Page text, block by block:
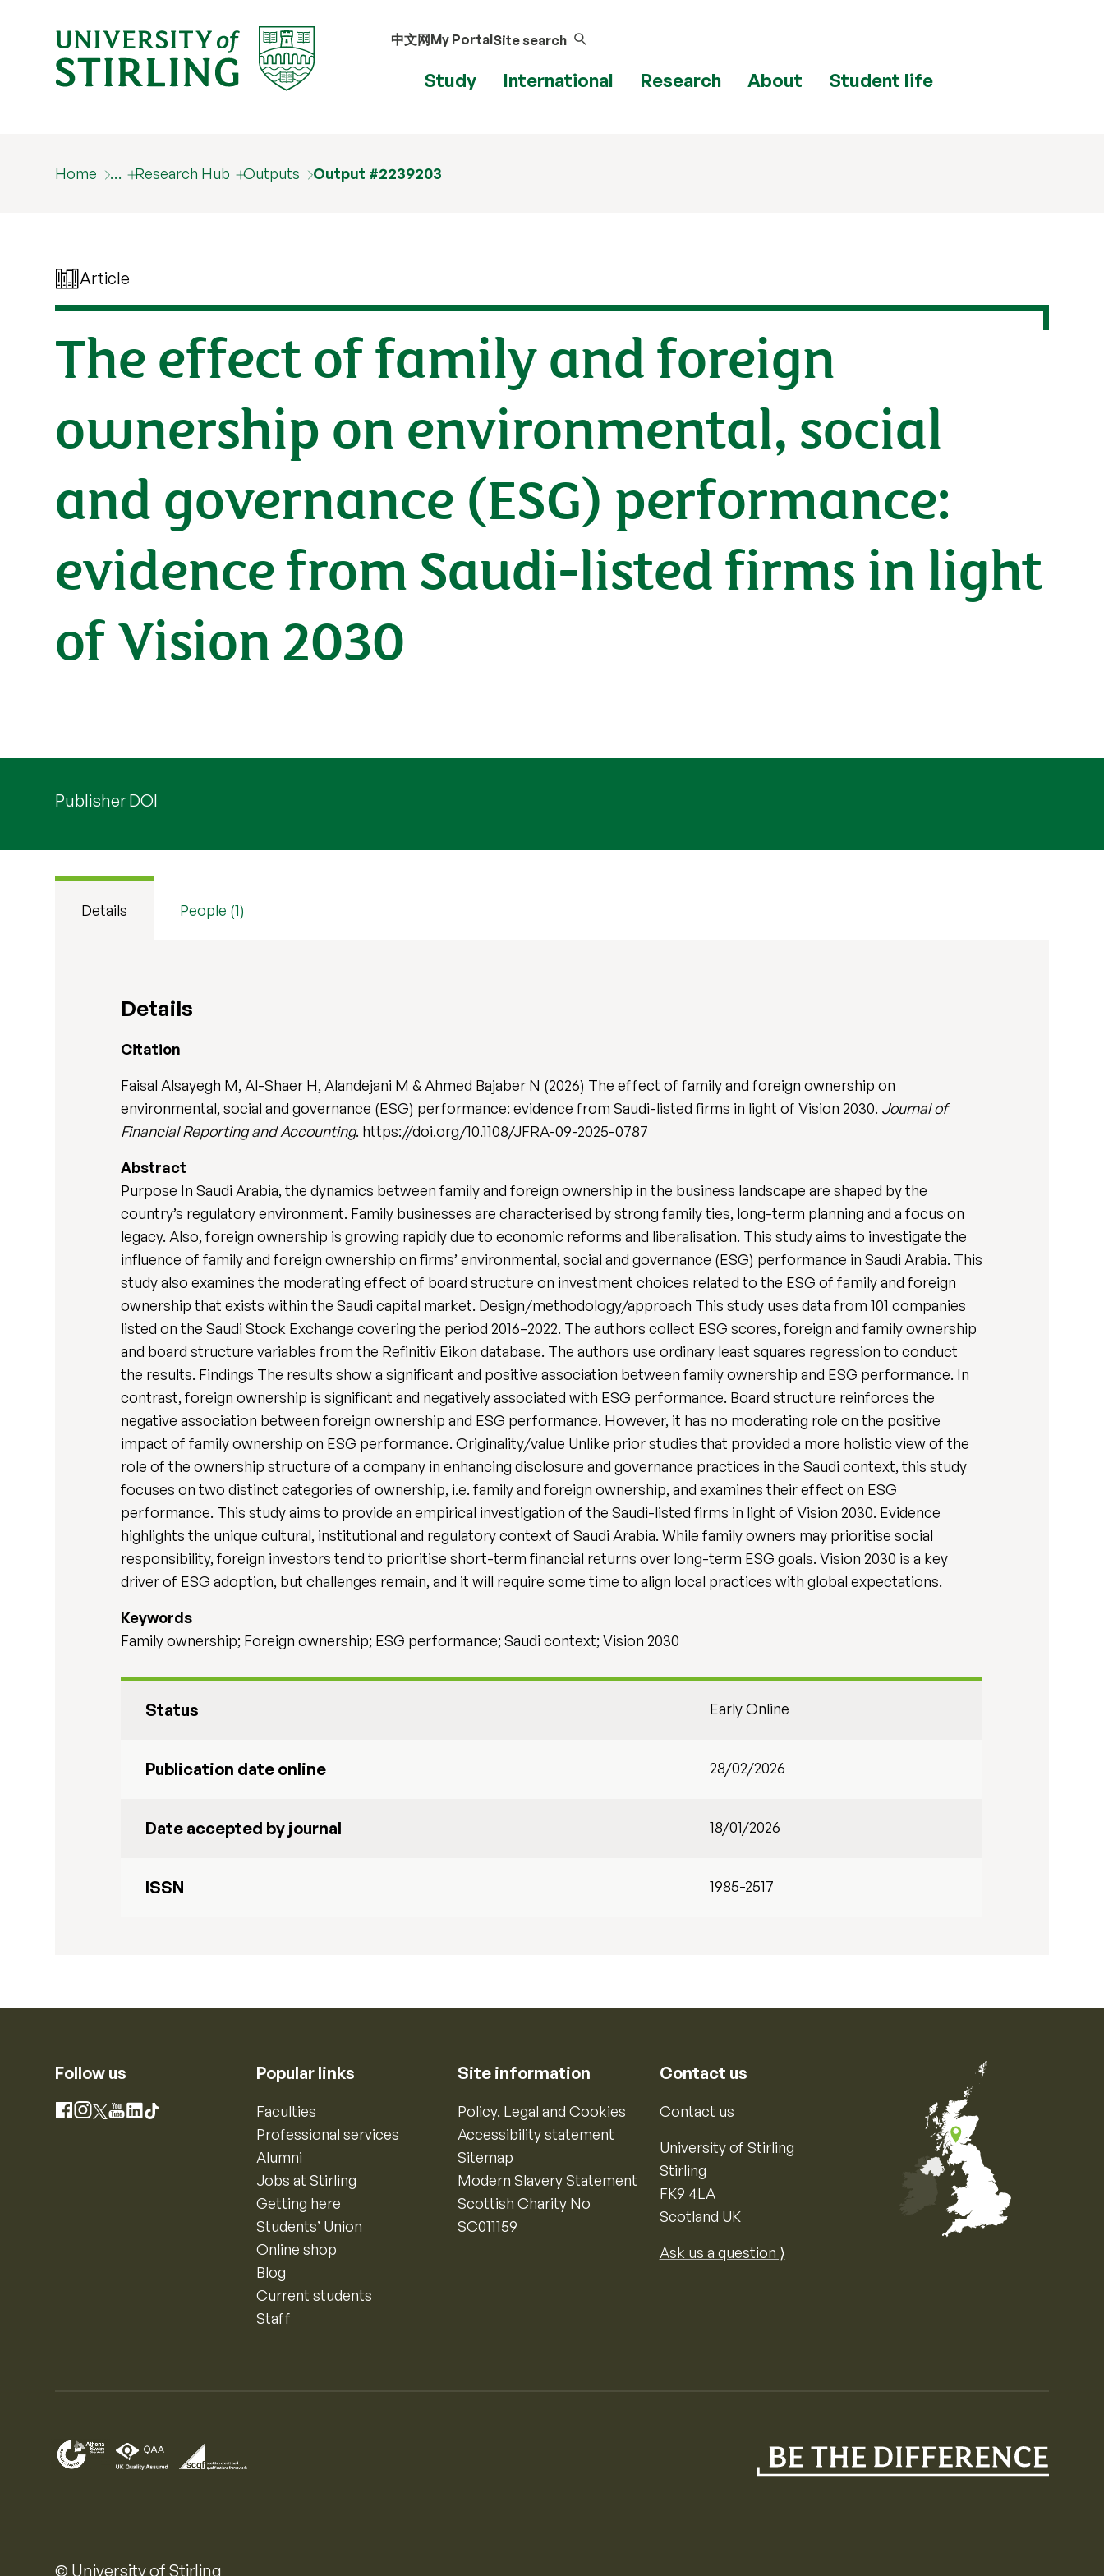
中文网My PortalSite search
Study International Research About Student life
Home … Research Hub Outputs Output #2239203
Article
The effect of family and foreign
ownership on environmental, social
and governance (ESG) performance:
evidence from Saudi-listed firms in light
of Vision 2030
Publisher DOI
Details People (1)
Details
Citation
Faisal Alsayegh M, Al-Shaer H, Alandejani M & Ahmed Bajaber N (2026) The effect of family and foreign ownership on
environmental, social and governance (ESG) performance: evidence from Saudi-listed firms in light of Vision 2030. Journal of
Financial Reporting and Accounting. https://doi.org/10.1108/JFRA-09-2025-0787
Abstract
Purpose In Saudi Arabia, the dynamics between family and foreign ownership in the business landscape are shaped by the
country’s regulatory environment. Family businesses are characterised by strong family ties, long-term planning and a focus on
legacy. Also, foreign ownership is growing rapidly due to economic reforms and liberalisation. This study aims to investigate the
influence of family and foreign ownership on firms’ environmental, social and governance (ESG) performance in Saudi Arabia. This
study also examines the moderating effect of board structure on investment choices related to the ESG of family and foreign
ownership that exists within the Saudi capital market. Design/methodology/approach This study uses data from 101 companies
listed on the Saudi Stock Exchange covering the period 2016–2022. The authors collect ESG scores, foreign and family ownership
and board structure variables from the Refinitiv Eikon database. The authors use ordinary least squares regression to conduct
the results. Findings The results show a significant and positive association between family ownership and ESG performance. In
contrast, foreign ownership is significant and negatively associated with ESG performance. Board structure reinforces the
negative association between foreign ownership and ESG performance. However, it has no moderating role on the positive
impact of family ownership on ESG performance. Originality/value Unlike prior studies that provided a more holistic view of the
role of the ownership structure of a company in enhancing disclosure and governance practices in the Saudi context, this study
focuses on two distinct categories of ownership, i.e. family and foreign ownership, and examines their effect on ESG
performance. This study aims to provide an empirical investigation of the Saudi-listed firms in light of Vision 2030. Evidence
highlights the unique cultural, institutional and regulatory context of Saudi Arabia. While family owners may prioritise social
responsibility, foreign investors tend to prioritise short-term financial returns over long-term ESG goals. Vision 2030 is a key
driver of ESG adoption, but challenges remain, and it will require some time to align local practices with global expectations.
Keywords
Family ownership; Foreign ownership; ESG performance; Saudi context; Vision 2030
Status Early Online
Publication date online 28/02/2026
Date accepted by journal 18/01/2026
ISSN 1985-2517
Follow us
Facebook
Instagram
X YouTube
LinkedIn
TikTok
Popular links
Faculties
Professional services
Alumni
Jobs at Stirling
Getting here
Students’ Union
Online shop
Blog
Current students
Staff
Site information
Policy, Legal and Cookies
Accessibility statement
Sitemap
Modern Slavery Statement
Scottish Charity No
SC011159
Contact us
Contact us
University of Stirling
Stirling
FK9 4LA
Scotland UK
Ask us a question ⟩
© University of Stirling